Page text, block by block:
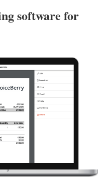
software for